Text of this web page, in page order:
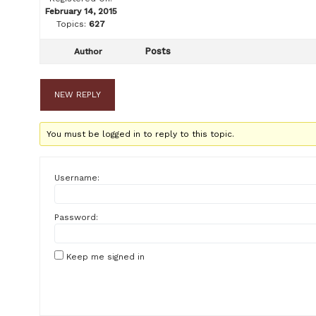
February 14, 2015
Topics: 627
Author Posts
NEW REPLY
You must be logged in to reply to this topic.
Username:
Password:
Keep me signed in